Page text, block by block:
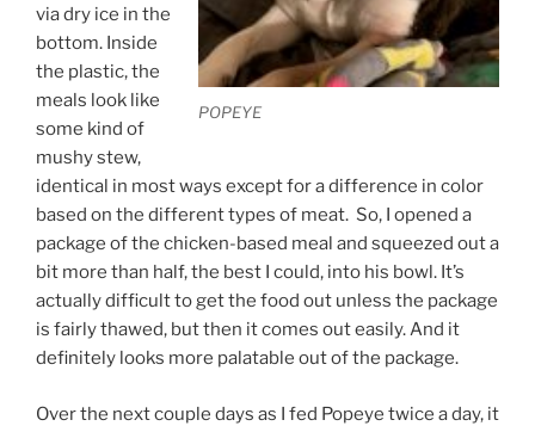
POPEYE
via dry ice in the
bottom. Inside
the plastic, the
meals look like
some kind of
mushy stew,
identical in most ways except for a difference in color
based on the different types of meat. So, I opened a
package of the chicken-based meal and squeezed out a
bit more than half, the best I could, into his bowl. It’s
actually difficult to get the food out unless the package
is fairly thawed, but then it comes out easily. And it
definitely looks more palatable out of the package.
Over the next couple days as I fed Popeye twice a day, it